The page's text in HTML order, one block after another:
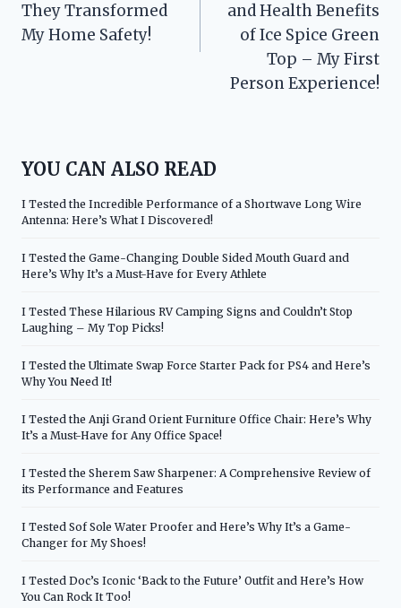
They Transformed
My Home Safety!
and Health Benefits
of Ice Spice Green
Top – My First
Person Experience!
YOU CAN ALSO READ
I Tested the Incredible Performance of a Shortwave Long Wire
Antenna: Here’s What I Discovered!
I Tested the Game-Changing Double Sided Mouth Guard and
Here’s Why It’s a Must-Have for Every Athlete
I Tested These Hilarious RV Camping Signs and Couldn’t Stop
Laughing – My Top Picks!
I Tested the Ultimate Swap Force Starter Pack for PS4 and Here’s
Why You Need It!
I Tested the Anji Grand Orient Furniture Office Chair: Here’s Why
It’s a Must-Have for Any Office Space!
I Tested the Sherem Saw Sharpener: A Comprehensive Review of
its Performance and Features
I Tested Sof Sole Water Proofer and Here’s Why It’s a Game-
Changer for My Shoes!
I Tested Doc’s Iconic ‘Back to the Future’ Outfit and Here’s How
You Can Rock It Too!